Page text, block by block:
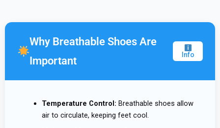
Why Breathable Shoes Are
Important
Info
Temperature Control: Breathable shoes allow
air to circulate, keeping feet cool.